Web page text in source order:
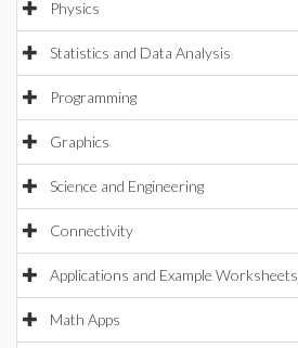
Physics
Statistics and Data Analysis
Programming
Graphics
Science and Engineering
Connectivity
Applications and Example Worksheets
Math Apps